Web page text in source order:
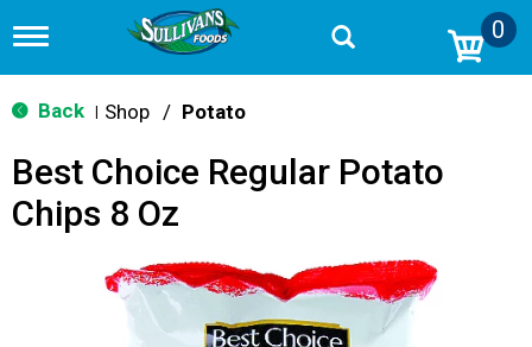
T
g
g
n
v
0
Back Shop / Potato
Best Choice Regular Potato
Chips 8 Oz